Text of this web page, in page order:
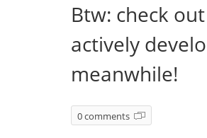
Btw: check
actively
meanwhile!
0 comments